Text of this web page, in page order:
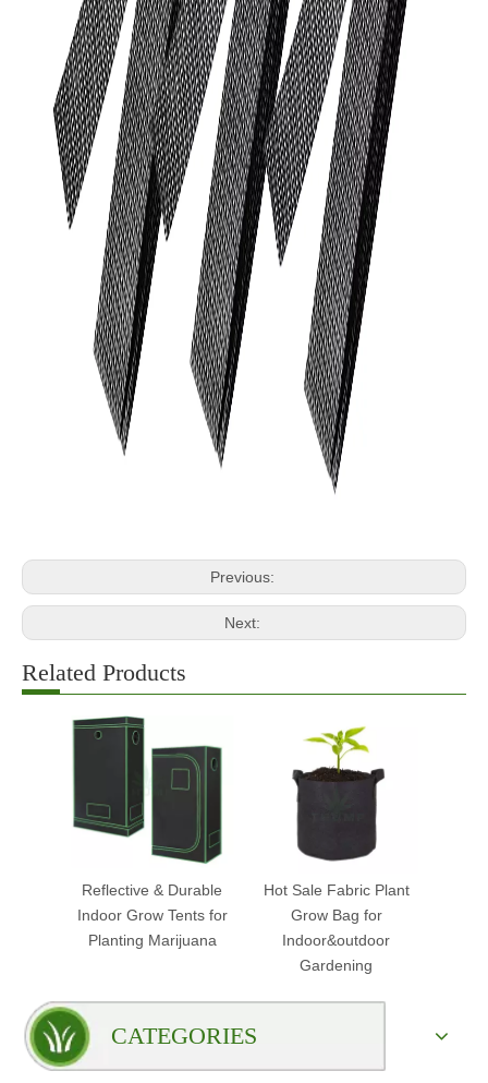
Previous:
Next:
Related Products
Reflective & Durable
Indoor Grow Tents for
Planting Marijuana
Hot Sale Fabric Plant
Grow Bag for
Indoor&outdoor
Gardening
CATEGORIES